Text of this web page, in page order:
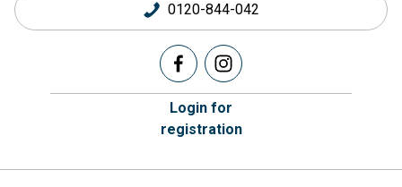
0120-844-042
Login for
registration